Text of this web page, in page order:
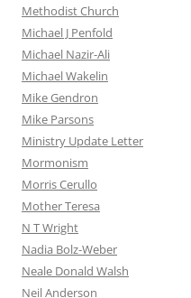
Methodist Church
Michael J Penfold
Michael Nazir-Ali
Michael Wakelin
Mike Gendron
Mike Parsons
Ministry Update Letter
Mormonism
Morris Cerullo
Mother Teresa
N T Wright
Nadia Bolz-Weber
Neale Donald Walsh
Neil Anderson